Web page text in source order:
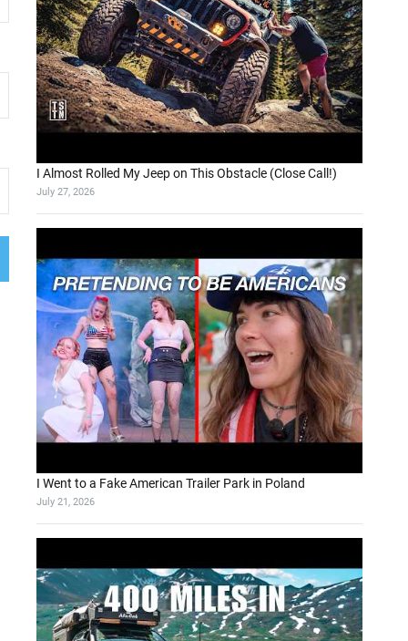
I Almost Rolled My Jeep on This Obstacle (Close Call!)
July 27, 2026
I Went to a Fake American Trailer Park in Poland
July 21, 2026